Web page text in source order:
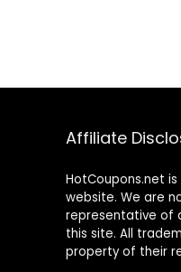
Affiliate
HotCoupons.net
website. We are
representative of
this site. All
property of their